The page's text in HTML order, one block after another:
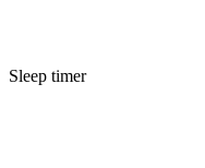
Sleep timer